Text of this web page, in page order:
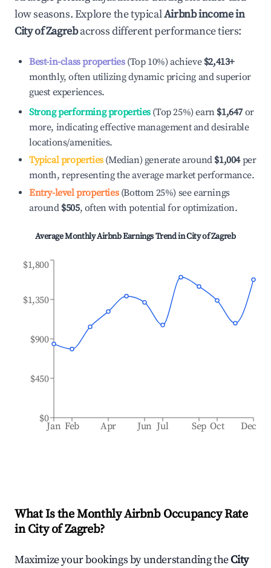
low seasons. Explore the typicalAirbnb income in
City of Zagrebacross different performance tiers:
Best-in-class properties(Top 10%) achieve $2,413+
monthly, often utilizing dynamic pricing and superior
guest experiences.
Strong performing properties(Top 25%) earn $1,647 or
more, indicating effective management and desirable
locations/amenities.
Typical properties(Median) generate around $1,004per
month, representing the average market performance.
Entry-level properties(Bottom 25%) see earnings
around $505, often with potential for optimization.
Average Monthly Airbnb Earnings Trend inCity of Zagreb
Jan Feb Apr Jun Jul Sep Oct Dec
$0
$450
$900
$1,350
$1,800
What Is the Monthly Airbnb Occupancy Rate
inCity of Zagreb?
Maximize your bookings by understanding theCity